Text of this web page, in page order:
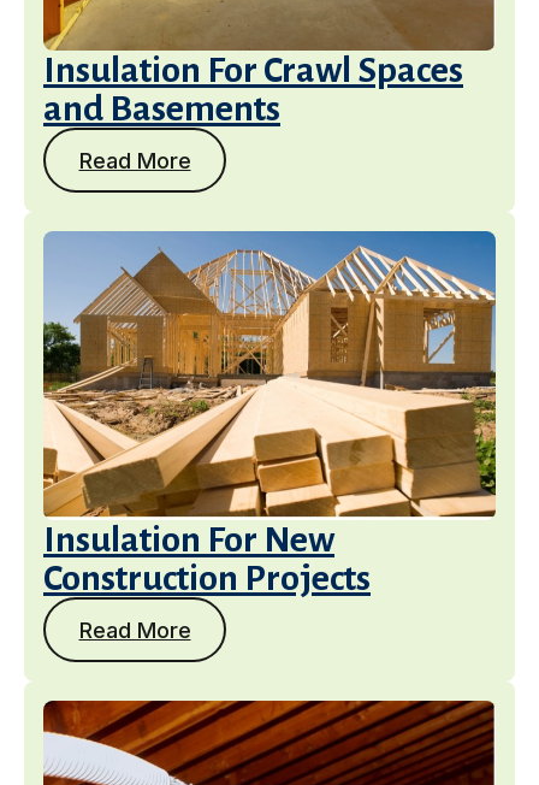
Insulation For Crawl Spaces
and Basements
Read More
Insulation For New
Construction Projects
Read More